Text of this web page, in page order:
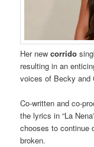
Her newcorrido
resulting in an
voices of Becky and
Co-written and co-
the lyrics in “La
chooses to continue
broken.